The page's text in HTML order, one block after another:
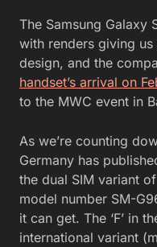
The Samsung Galaxy
with renders giving
design, and the
handset’s arrival on
to the MWC event in
As we’re counting
Germany has
the dual SIM variant
model number SM-
it can get. The ‘F’ in
international variant